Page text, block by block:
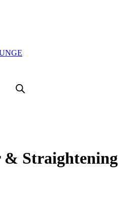
Straightening